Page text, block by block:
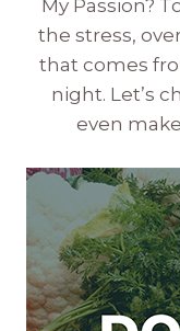
My Passion?
the stress,
that comes
night. Let’s
even